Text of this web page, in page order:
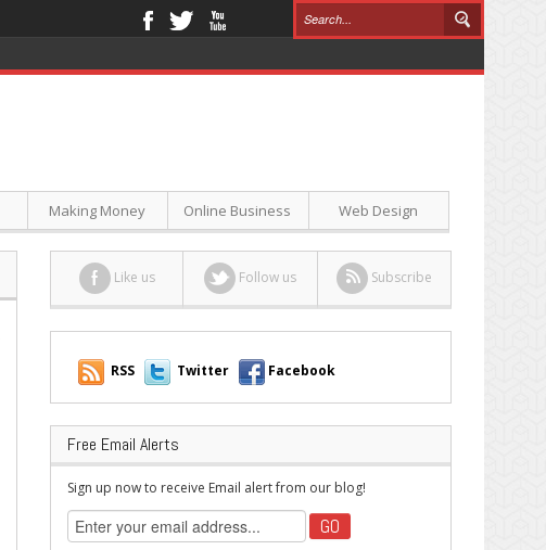
Making Money Online Business Web Design
Like us Follow us Subscribe
RSS Twitter Facebook
Free Email Alerts
Sign up now to receive Email alert from our blog!